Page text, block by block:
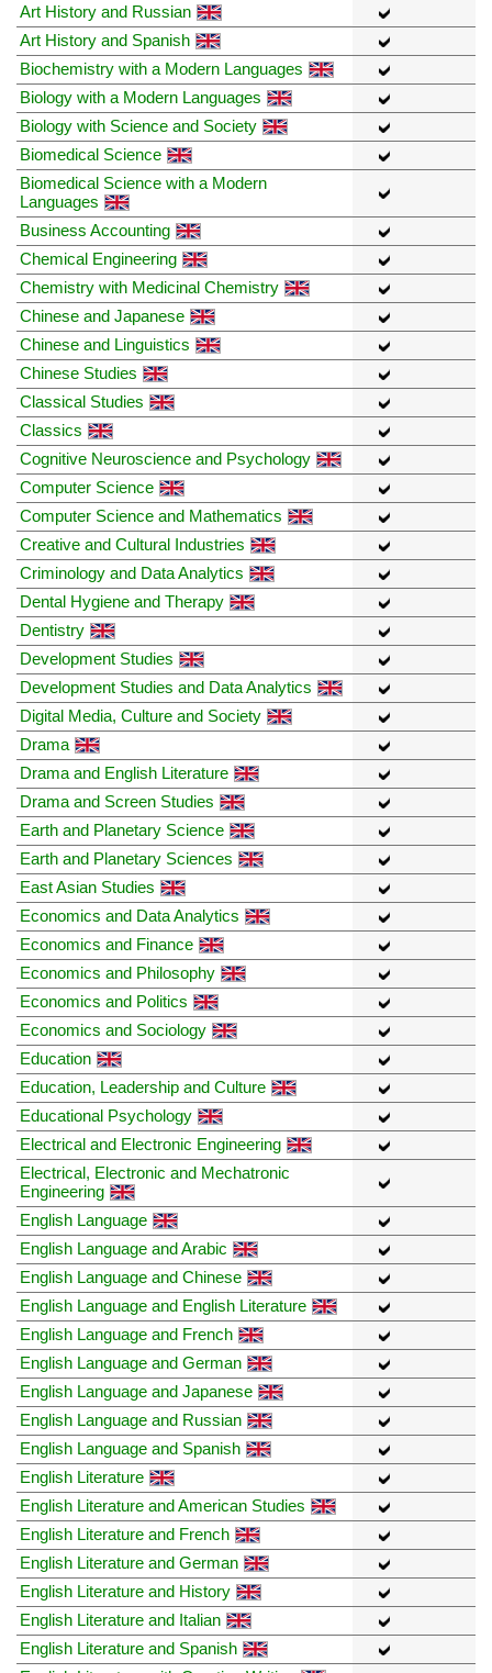
Art History and Russian
Art History and Spanish
Biochemistry with a Modern Languages
Biology with a Modern Languages
Biology with Science and Society
Biomedical Science
Biomedical Science with a Modern
Languages
Business Accounting
Chemical Engineering
Chemistry with Medicinal Chemistry
Chinese and Japanese
Chinese and Linguistics
Chinese Studies
Classical Studies
Classics
Cognitive Neuroscience and Psychology
Computer Science
Computer Science and Mathematics
Creative and Cultural Industries
Criminology and Data Analytics
Dental Hygiene and Therapy
Dentistry
Development Studies
Development Studies and Data Analytics
Digital Media, Culture and Society
Drama
Drama and English Literature
Drama and Screen Studies
Earth and Planetary Science
Earth and Planetary Sciences
East Asian Studies
Economics and Data Analytics
Economics and Finance
Economics and Philosophy
Economics and Politics
Economics and Sociology
Education
Education, Leadership and Culture
Educational Psychology
Electrical and Electronic Engineering
Electrical, Electronic and Mechatronic
Engineering
English Language
English Language and Arabic
English Language and Chinese
English Language and English Literature
English Language and French
English Language and German
English Language and Japanese
English Language and Russian
English Language and Spanish
English Literature
English Literature and American Studies
English Literature and French
English Literature and German
English Literature and History
English Literature and Italian
English Literature and Spanish